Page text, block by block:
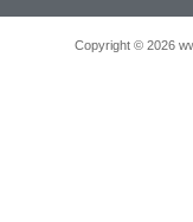
Copyright © 2026